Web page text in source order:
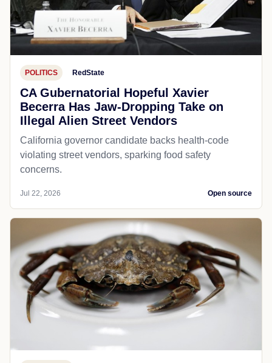
POLITICS RedState
CA Gubernatorial Hopeful Xavier
Becerra Has Jaw-Dropping Take on
Illegal Alien Street Vendors
California governor candidate backs health-code
violating street vendors, sparking food safety
concerns.
Jul 22, 2026 Open source